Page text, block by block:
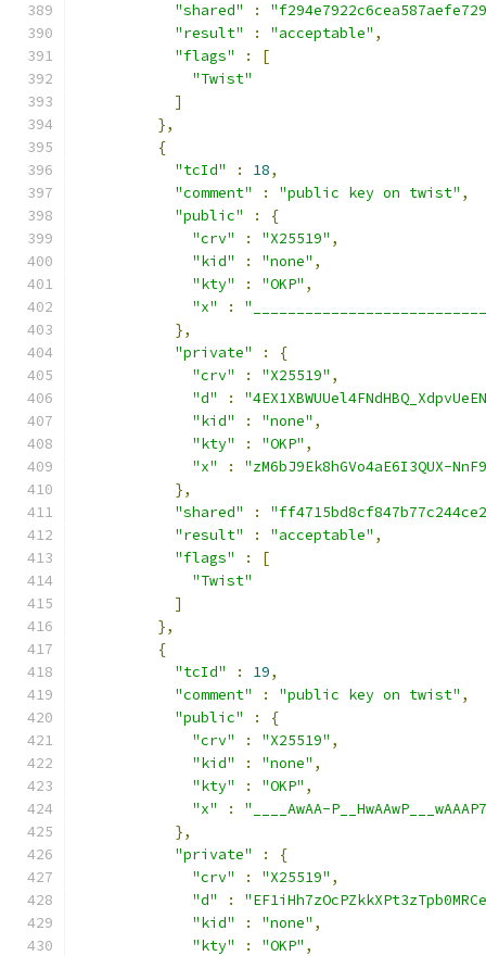
"shared"
:
"result"
: "acceptable" ,
"flags"
:
[
"Twist"
]
},
{
"tcId"
: 18,
"comment"
: "public key on twist" ,
"public"
:
{
"crv"
: "X25519" ,
"kid"
: "none" ,
"kty"
: "OKP" ,
"x"
:
},
"private"
:
{
"crv"
: "X25519" ,
"d"
:
"kid"
: "none" ,
"kty"
: "OKP" ,
"x"
:
"zM6bJ9Ek8hGVo4aE6I3QUX-
},
"shared"
:
"result"
: "acceptable" ,
"flags"
:
[
"Twist"
]
},
{
"tcId"
: 19,
"comment"
: "public key on twist" ,
"public"
:
{
"crv"
: "X25519" ,
"kid"
: "none" ,
"kty"
: "OKP" ,
"x"
:
"____AwAA-
},
"private"
:
{
"crv"
: "X25519" ,
"d"
:
"kid"
: "none" ,
"kty"
: "OKP" ,